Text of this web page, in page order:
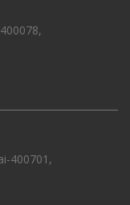
400701,